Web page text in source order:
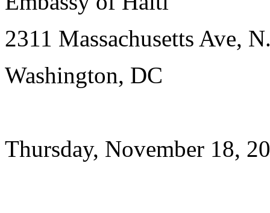
2311 Massachusetts Ave,
Washington, DC
Thursday, November 18,